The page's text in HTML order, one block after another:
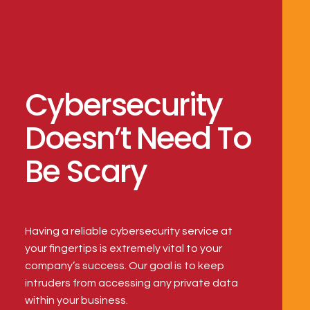
Cybersecurity
Doesn’t Need To
Be Scary
Having a reliable cybersecurity service at
your fingertips is extremely vital to your
company’s success. Our goal is to keep
intruders from accessing any private data
within your business.